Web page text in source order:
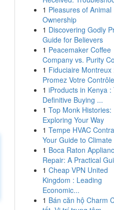
1 Pleasures of Animal
Ownership
1 Discovering Godly
Guide for Believers
1 Peacemaker Coffee
Company vs. Purity
1 Fiduciaire Montreux
Promez Votre
1 iProducts in Kenya :
Definitive Buying ...
1 Top Monk Histories:
Exploring Your Way
1 Tempe HVAC
Your Guide to Climate
1 Boca Raton
Repair: A Practical
1 Cheap VPN United
Kingdom : Leading
Economic...
1 Bán căn hộ Charm